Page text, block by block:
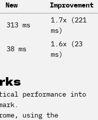
New Improvement
313 ms
1.7x (221
ms)
38 ms
1.6x (23
ms)
performance into
using the